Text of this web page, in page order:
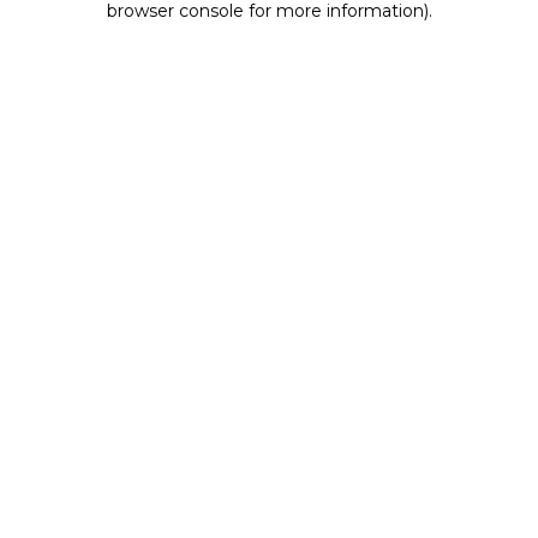
browser console for more information).